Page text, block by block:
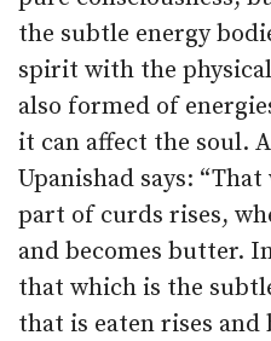
the subtle energy
spirit with the
also formed of
it can affect the soul.
Upanishad says:
part of curds rises,
and becomes butter.
that which is the
that is eaten rises and